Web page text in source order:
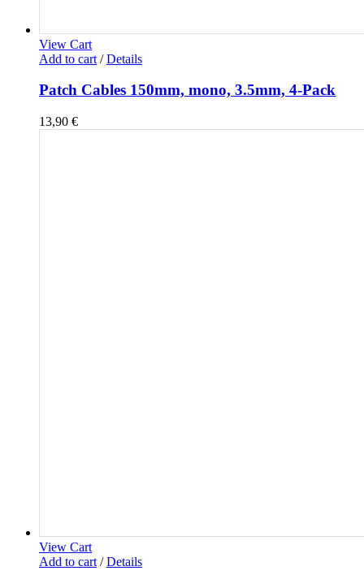
View Cart
Add to cart / Details
Patch Cables 150mm, mono, 3.5mm, 4-Pack
13,90 €
View Cart
Add to cart / Details